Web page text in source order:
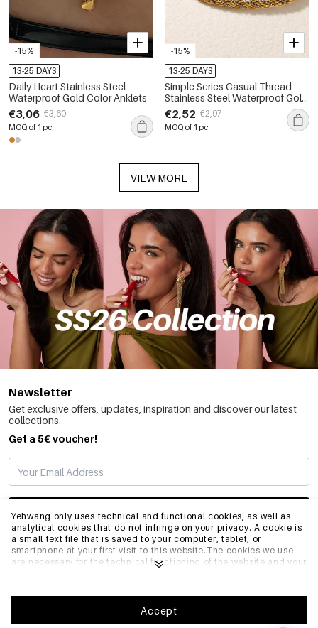
Yehwang only uses technical and functional cookies, as well as
analytical cookies that do not infringe on your privacy. A cookie is
a small text file that is saved to your computer, tablet, or
smartphone at your first visit to this website.The cookies we use
are necessary for the technical functioning of the website and your
optimize our website.To ensure you have a good browsing and
shopping experience on Yehwang, we recommend that you agree
to our collection and use of cookies. You can unsubscribe from
Accept
-15%
13-25 DAYS
Daily Heart Stainless Steel
Waterproof Gold Color Anklets
€3,06 €3,60
MOQ of 1 pc
-15%
13-25 DAYS
Simple Series Casual Thread
Stainless Steel Waterproof Gold
Color Anklets
€2,52 €2,97
MOQ of 1 pc
VIEW MORE
Newsletter
Get exclusive offers, updates, inspiration and discover our latest
collections.
Get a 5€ voucher!
SUBSCRIBE
INFO